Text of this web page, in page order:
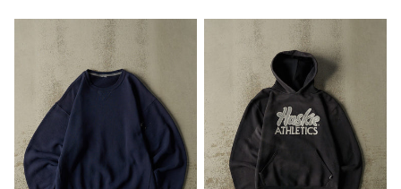
ETB Br
EUR €
FJD $
FKP £
Vintage
Y2K
Navy
Blue
Russell
Athletic
Blank
Crewneck
Vintage
Y2K
Faded
Black
Russell
Athletic
Huskie
Athletics
Hoodie
(XS)